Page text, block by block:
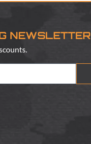
NEWSLETTER